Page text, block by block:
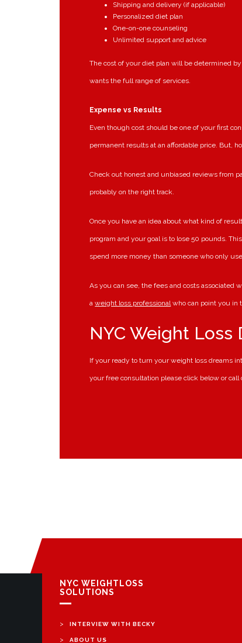
Shipping and delivery (if applicable)
Personalized diet plan
One-on-one counseling
Unlimited support and advice
The cost of your diet plan will be determined
wants the full range of services.
Expense vs Results
Even though cost should be one of your first
permanent results at an affordable price. But,
Check out honest and unbiased reviews from
probably on the right track.
Once you have an idea about what kind of
program and your goal is to lose 50 pounds.
spend more money than someone who only
As you can see, the fees and costs associated
aweight loss professionalwho can point you in
NYC Weight Loss
If your ready to turn your weight loss dreams
your free consultation please click below or call
NYC WEIGHTLOSS
SOLUTIONS
> INTERVIEW WITH BECKY
> ABOUT US